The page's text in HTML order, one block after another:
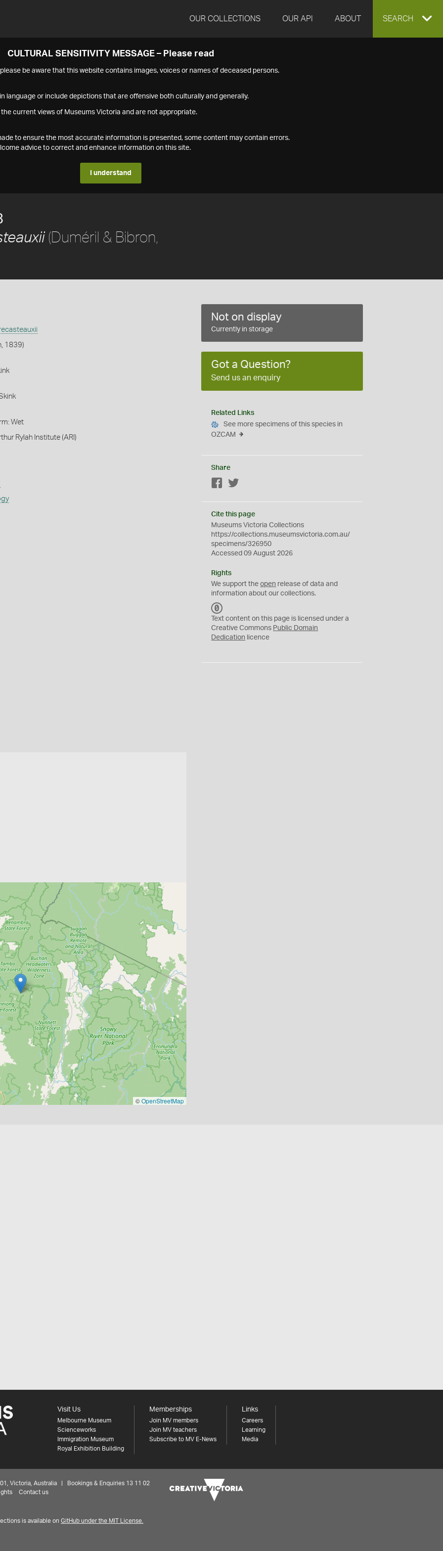
OUR COLLECTIONS OUR API ABOUT EXPAND
SEARCH
CULTURAL SENSITIVITY MESSAGE – Please read
be aware that this website contains images, voices or names of deceased persons.
language or include depictions that are offensive both culturally and generally.
current views of Museums Victoria and are not appropriate.
to ensure the most accurate information is presented, some content may contain errors.
advice to correct and enhance information on this site.
I understand
(Duméril & Bibron,
1839)
Wet
Rylah Institute (ARI)
©OpenStreetMap
Not on display
Currently in storage
Got a Question?
Send us an enquiry
Related Links
See more specimens of this species in
OZCAM
Share
Facebook
Cite this page
Museums Victoria Collections
https://collections.museumsvictoria.com.au/
specimens/326950
Accessed 09 August 2026
Rights
We support theopen release of data and
information about our collections.
C
0
Text content on this page is licensed under a
Creative Commons Public Domain
Dedication licence
Visit Us
Melbourne Museum
Scienceworks
Immigration Museum
Royal Exhibition Building
Memberships
Join MV members
Join MV teachers
Subscribe to MV E-News
Links
Careers
Learning
Media
Victoria, Australia | Bookings & Enquiries 13 11 02
Contact us
is available on GitHub under the MIT License.